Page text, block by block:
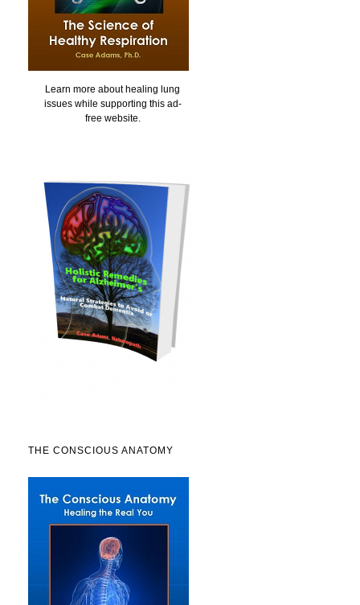
Learn more about healing lung
issues while supporting this ad-
free website.
THE CONSCIOUS ANATOMY